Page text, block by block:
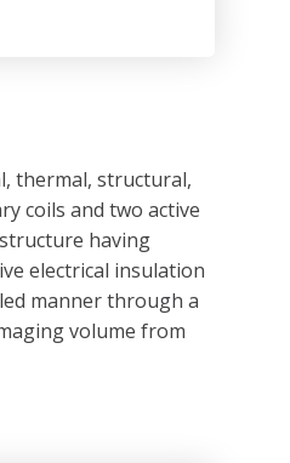
thermal, structural,
coils and two active
having
electrical insulation
manner through a
volume from